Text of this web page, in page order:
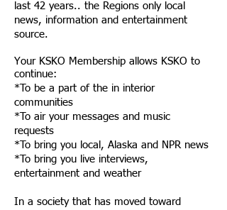
last 42 years.. the Regions only local
news, information and entertainment
source.
Your KSKO Membership allows KSKO to
continue:
*To be a part of the in interior
communities
*To air your messages and music
requests
*To bring you local, Alaska and NPR news
*To bring you live interviews,
entertainment and weather
In a society that has moved toward